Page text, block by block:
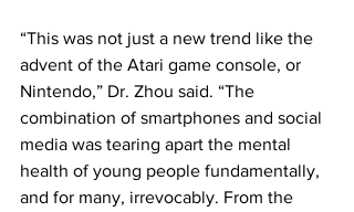
“This was not just a new trend like the
advent of the Atari game console, or
Nintendo,” Dr. Zhou said. “The
combination of smartphones and social
media was tearing apart the mental
health of young people fundamentally,
and for many, irrevocably. From the